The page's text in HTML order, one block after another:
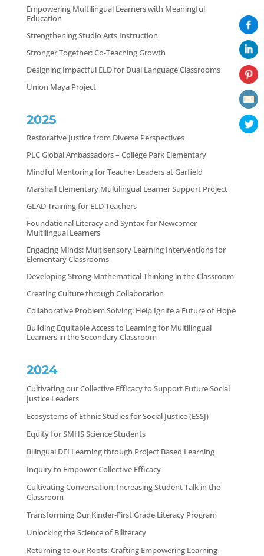
Empowering Multilingual Learners with Meaningful
Education
Strengthening Studio Arts Instruction
Stronger Together: Co-Teaching Growth
Designing Impactful ELD for Dual Language Classrooms
Union Maya Project
2025
Restorative Justice from Diverse Perspectives
PLC Global Ambassadors – College Park Elementary
Mindful Mentoring for Teacher Leaders at Garfield
Marshall Elementary Multilingual Learner Support Project
GLAD Training for ELD Teachers
Foundational Literacy and Syntax for Newcomer
Multilingual Learners
Engaging Minds: Multisensory Learning Interventions for
Elementary Classrooms
Developing Strong Mathematical Thinking in the Classroom
Creating Culture through Collaboration
Collaborative Problem Solving: Help Ignite a Future of Hope
Building Equitable Access to Learning for Multilingual
Learners in the Secondary Classroom
2024
Cultivating our Collective Efficacy to Support Future Social
Justice Leaders
Ecosystems of Ethnic Studies for Social Justice (ESSJ)
Equity for SMHS Science Students
Bilingual DEI Learning through Project Based Learning
Inquiry to Empower Collective Efficacy
Cultivating Conversation: Increasing Student Talk in the
Classroom
Transforming Our Kinder-First Grade Literacy Program
Unlocking the Science of Biliteracy
Returning to our Roots: Crafting Empowering Learning